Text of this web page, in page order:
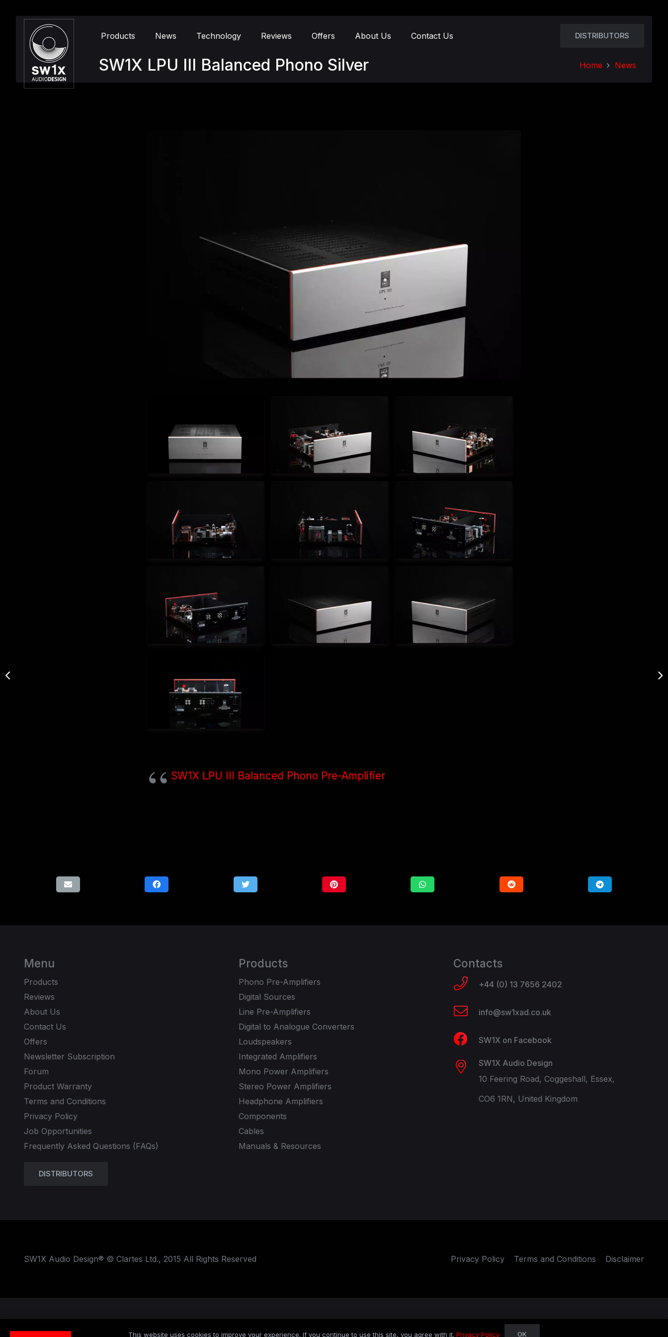
Products News Technology Reviews Offers About Us Contact Us DISTRIBUTORS
SW1X LPU III Balanced Phono Silver Home News
SW1X LPU III Balanced Phono Pre-Amplifier
Menu
Products
Reviews
About Us
Contact Us
Offers
Newsletter Subscription
Forum
Product Warranty
Terms and Conditions
Privacy Policy
Job Opportunities
Frequently Asked Questions (FAQs)
DISTRIBUTORS
Products
Phono Pre-Amplifiers
Digital Sources
Line Pre-Amplifiers
Digital to Analogue Converters
Loudspeakers
Integrated Amplifiers
Mono Power Amplifiers
Stereo Power Amplifiers
Headphone Amplifiers
Components
Cables
Manuals & Resources
Contacts
+44 (0) 13 7656 2402
info@sw1xad.co.uk
SW1X on Facebook
SW1X Audio Design
10 Feering Road, Coggeshall, Essex,
CO6 1RN, United Kingdom
SW1X Audio Design® © Clartes Ltd., 2015 All Rights Reserved Privacy Policy Terms and Conditions Disclaimer
This website uses cookies to improve your experience. If you continue to use this site, you agree with it. Privacy Policy OK